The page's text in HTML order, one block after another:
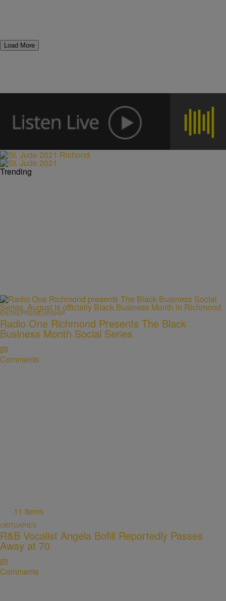
Load More
Trending
ENTREPRENEURSHIP
Radio One Richmond Presents The Black
Business Month Social Series
Comments
11 Items
OBITUARIES
R&B Vocalist Angela Bofill Reportedly Passes
Away at 70
Comments